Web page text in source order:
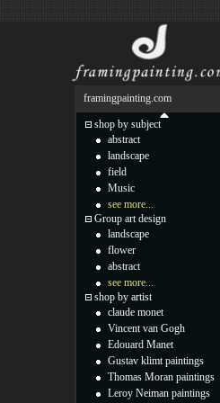
framingpainting.com
shop by subject
abstract
landscape
field
Music
see more...
Group art design
landscape
flower
abstract
see more...
shop by artist
claude monet
Vincent van Gogh
Edouard Manet
Gustav klimt paintings
Thomas Moran paintings
Leroy Neiman paintings